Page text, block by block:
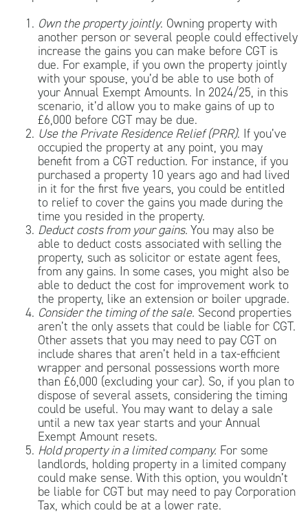
Own the property jointly. Owning property with
another person or several people could effectively
increase the gains you can make before CGT is
due. For example, if you own the property jointly
with your spouse, you’d be able to use both of
your Annual Exempt Amounts. In 2024/25, in this
scenario, it’d allow you to make gains of up to
£6,000 before CGT may be due.
Use the Private Residence Relief (PRR). If you’ve
occupied the property at any point, you may
benefit from a CGT reduction. For instance, if you
purchased a property 10 years ago and had lived
in it for the first five years, you could be entitled
to relief to cover the gains you made during the
time you resided in the property.
Deduct costs from your gains. You may also be
able to deduct costs associated with selling the
property, such as solicitor or estate agent fees,
from any gains. In some cases, you might also be
able to deduct the cost for improvement work to
the property, like an extension or boiler upgrade.
Consider the timing of the sale. Second properties
aren’t the only assets that could be liable for CGT.
Other assets that you may need to pay CGT on
include shares that aren’t held in a tax-efficient
wrapper and personal possessions worth more
than £6,000 (excluding your car). So, if you plan to
dispose of several assets, considering the timing
could be useful. You may want to delay a sale
until a new tax year starts and your Annual
Exempt Amount resets.
Hold property in a limited company. For some
landlords, holding property in a limited company
could make sense. With this option, you wouldn’t
be liable for CGT but may need to pay Corporation
Tax, which could be at a lower rate.